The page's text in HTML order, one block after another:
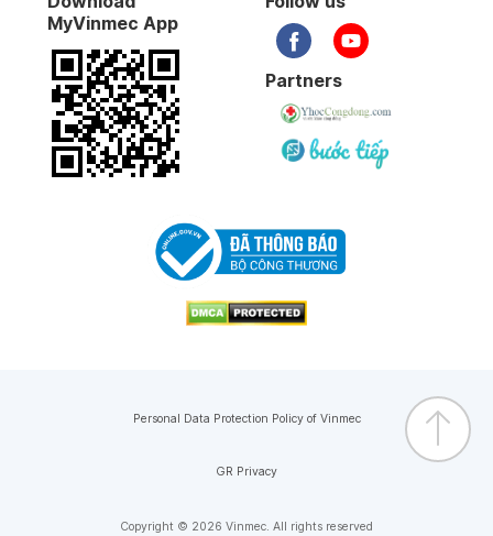
MyVinmec App
Partners
Copyright © 2026 Vinmec. All rights reserved
Personal Data Protection Policy of Vinmec
GR Privacy